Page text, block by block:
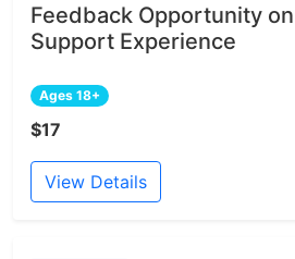
Feedback Opportunity
Support Experience
Ages 18+
$17
View Details